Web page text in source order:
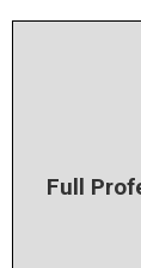
Full